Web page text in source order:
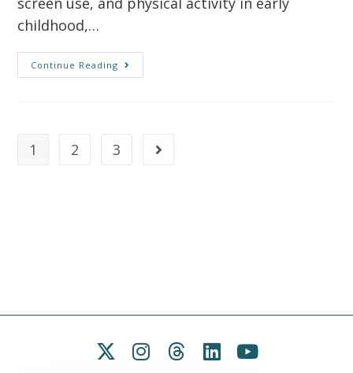
childhood,…
Continue Reading
1 2 3